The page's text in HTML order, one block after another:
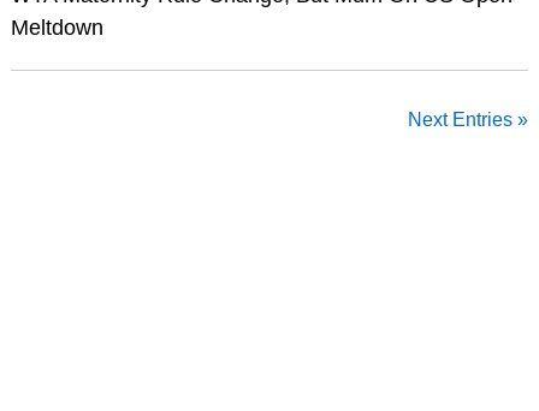
Meltdown
Next Entries »